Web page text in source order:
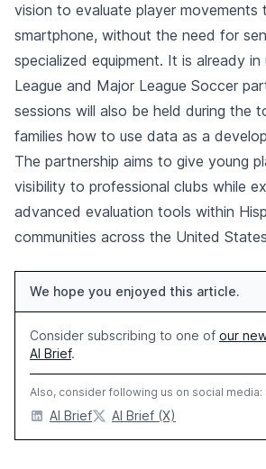
vision to evaluate player movements
smartphone, without the need for
specialized equipment. It is already in
League and Major League Soccer
sessions will also be held during the
families how to use data as a
The partnership aims to give young
visibility to professional clubs while
advanced evaluation tools within
communities across the United
We hope you enjoyed this article.
Consider subscribing to one of our
AI Brief.
Also, consider following us on social media:
AI Brief AI Brief (X)